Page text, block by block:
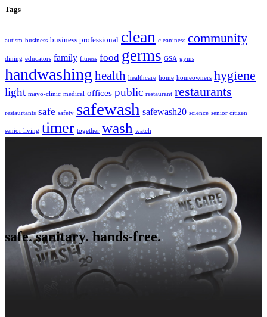
Tags
autism business business professional clean cleaniness community
dining educators family fitness food germs GSA gyms
handwashing health healthcare home homeowners hygiene
light mayo-clinic medical offices public restaurant restaurants
restaurtants safe safety safewash safewash20 science senior citizen
senior living timer together wash watch
safe. sanitary. hands-free.